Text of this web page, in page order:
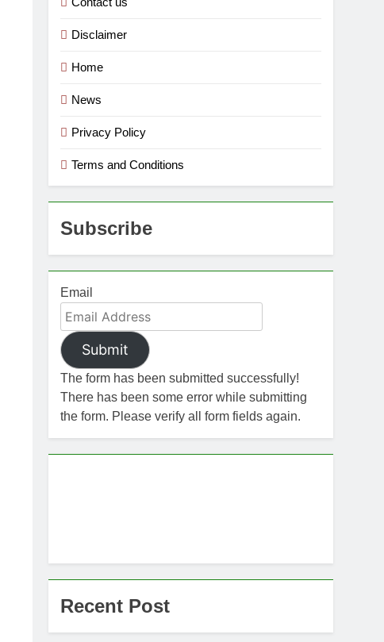
Disclaimer
Home
News
Privacy Policy
Terms and Conditions
Subscribe
Email
Submit
The form has been submitted successfully!
There has been some error while submitting
the form. Please verify all form fields again.
Recent Post